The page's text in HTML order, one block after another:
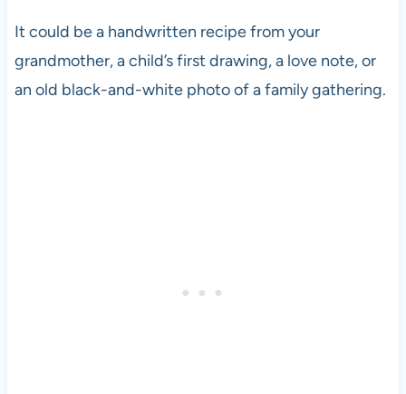
It could be a handwritten recipe from your
grandmother, a child’s first drawing, a love note, or
an old black-and-white photo of a family gathering.